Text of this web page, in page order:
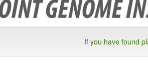
If you have found